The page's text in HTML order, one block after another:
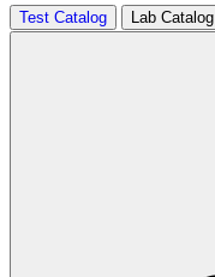
Test Catalog Lab Catalog